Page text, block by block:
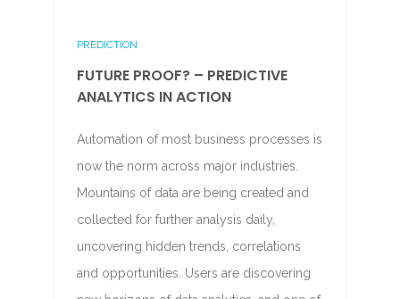
PREDICTION
FUTURE PROOF? – PREDICTIVE
ANALYTICS IN ACTION
Automation of most business processes is
now the norm across major industries.
Mountains of data are being created and
collected for further analysis daily,
uncovering hidden trends, correlations
and opportunities. Users are discovering